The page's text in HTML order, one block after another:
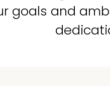
goals and